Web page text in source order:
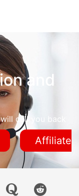
and
call you back
Affiliate